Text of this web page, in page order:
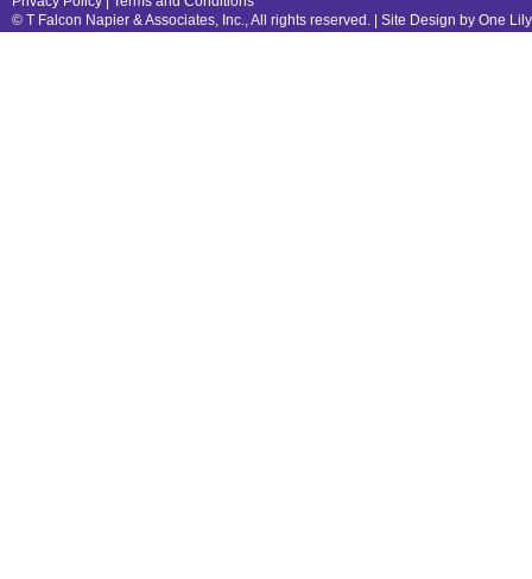
© T Falcon Napier & Associates, Inc., All rights reserved. | Site Design by One